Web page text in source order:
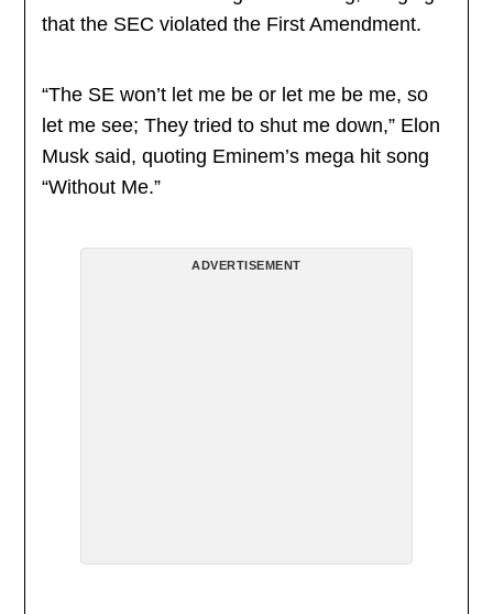
that the SEC violated the First Amendment.
“The SE won’t let me be or let me be me, so
let me see; They tried to shut me down,” Elon
Musk said, quoting Eminem’s mega hit song
“Without Me.”
ADVERTISEMENT